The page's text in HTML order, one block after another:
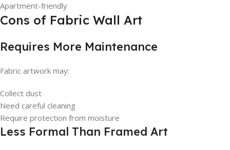
Apartment-friendly
Cons of Fabric Wall Art
Requires More Maintenance
Fabric artwork may:
Collect dust
Need careful cleaning
Require protection from moisture
Less Formal Than Framed Art